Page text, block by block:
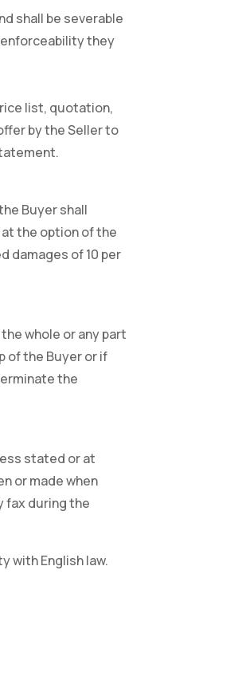
shall be severable
they
list, quotation,
by the Seller to
Buyer shall
the option of the
damages of 10 per
whole or any part
of the Buyer or if
the
stated or at
or made when
fax during the
with English law.